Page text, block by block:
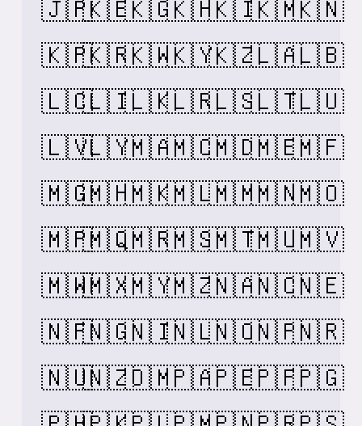
🇯🇵🇰🇪🇰🇬🇰🇭🇰🇮🇰🇲🇰🇳
🇰🇵🇰🇷🇰🇼🇰🇾🇰🇿🇱🇦🇱🇧
🇱🇨🇱🇮🇱🇰🇱🇷🇱🇸🇱🇹🇱🇺
🇱🇻🇱🇾🇲🇦🇲🇨🇲🇩🇲🇪🇲🇫
🇲🇬🇲🇭🇲🇰🇲🇱🇲🇲🇲🇳🇲🇴
🇲🇵🇲🇶🇲🇷🇲🇸🇲🇹🇲🇺🇲🇻
🇲🇼🇲🇽🇲🇾🇲🇿🇳🇦🇳🇨🇳🇪
🇳🇫🇳🇬🇳🇮🇳🇱🇳🇴🇳🇵🇳🇷
🇳🇺🇳🇿🇴🇲🇵🇦🇵🇪🇵🇫🇵🇬